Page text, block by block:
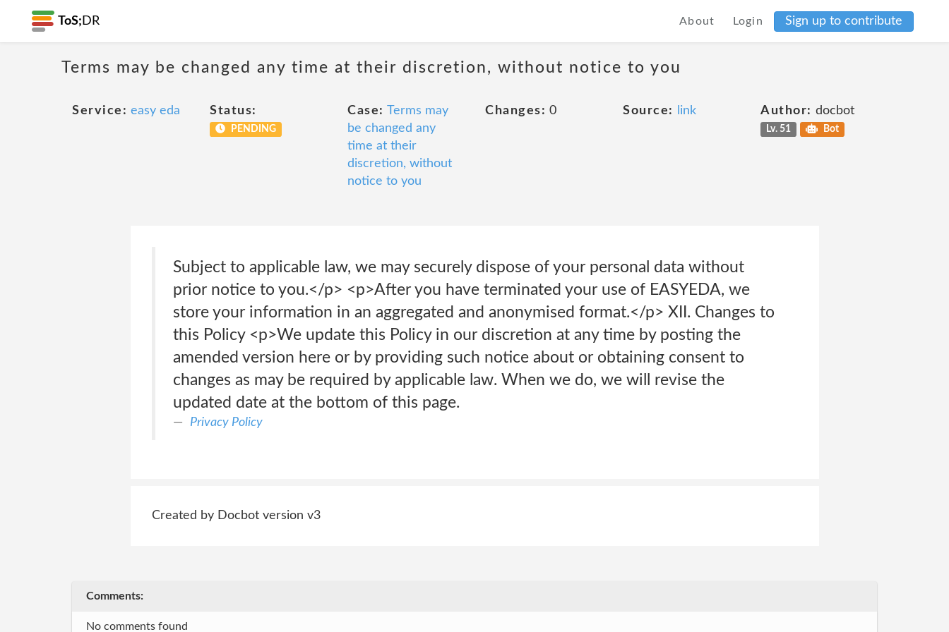
ToS; DR About Login Sign up to contribute
Terms may be changed any time at their discretion, without notice to you
Service: easy eda Status:
PENDING
Case: Terms may
be changed any
time at their
discretion, without
notice to you
Changes: 0 Source: link Author: docbot
Lv. 51 Bot
Subject to applicable law, we may securely dispose of your personal data without
prior notice to you.</p> <p>After you have terminated your use of EASYEDA, we
store your information in an aggregated and anonymised format.</p> XII. Changes to
this Policy <p>We update this Policy in our discretion at any time by posting the
amended version here or by providing such notice about or obtaining consent to
changes as may be required by applicable law. When we do, we will revise the
updated date at the bottom of this page.
Privacy Policy
Created by Docbot version v3
Comments:
No comments found